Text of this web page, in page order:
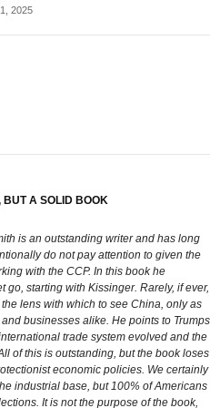
2025
BUT A SOLID BOOK
is an outstanding writer and has long
do not pay attention to given the
with the CCP. In this book he
go, starting with Kissinger. Rarely, if ever,
lens with which to see China, only as
businesses alike. He points to Trumps
trade system evolved and the
of this is outstanding, but the book loses
economic policies. We certainly
industrial base, but 100% of Americans
It is not the purpose of the book,